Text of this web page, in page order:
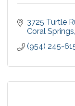
3725 Turtle
Coral Springs
(954) 245-